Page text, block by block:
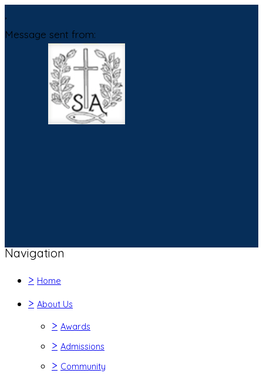
Message sent from:
Navigation
> Home
> About Us
> Awards
> Admissions
> Community